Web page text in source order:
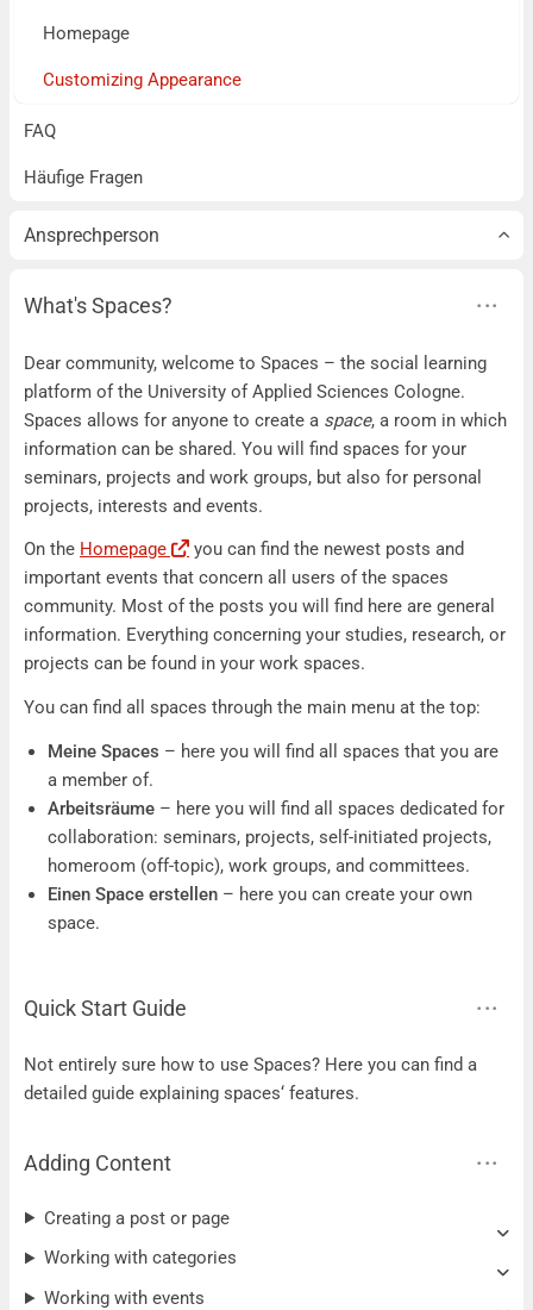
Homepage
Customizing Appearance
FAQ
Häufige Fragen
Ansprechperson
What's Spaces?
Dear community, welcome to Spaces – the social learning
platform of the University of Applied Sciences Cologne.
Spaces allows for anyone to create a space, a room in which
information can be shared. You will find spaces for your
seminars, projects and work groups, but also for personal
projects, interests and events.
On the Homepage
you can find the newest posts and
important events that concern all users of the spaces
community. Most of the posts you will find here are general
information. Everything concerning your studies, research, or
projects can be found in your work spaces.
You can find all spaces through the main menu at the top:
Meine Spaces – here you will find all spaces that you are
a member of.
Arbeitsräume – here you will find all spaces dedicated for
collaboration: seminars, projects, self-initiated projects,
homeroom (off-topic), work groups, and committees.
Einen Space erstellen – here you can create your own
space.
Quick Start Guide
Not entirely sure how to use Spaces? Here you can find a
detailed guide explaining spaces‘ features.
Adding Content
Creating a post or page
Working with categories
Working with events